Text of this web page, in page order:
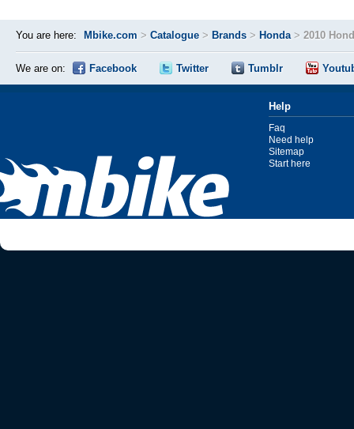
You are here: Mbike.com > Catalogue > Brands > Honda> 2010
We are on: Facebook Twitter Tumblr
Help
Faq
Need help
Sitemap
Start here